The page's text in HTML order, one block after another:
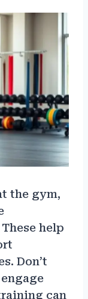
the gym,
help
Don’t
can